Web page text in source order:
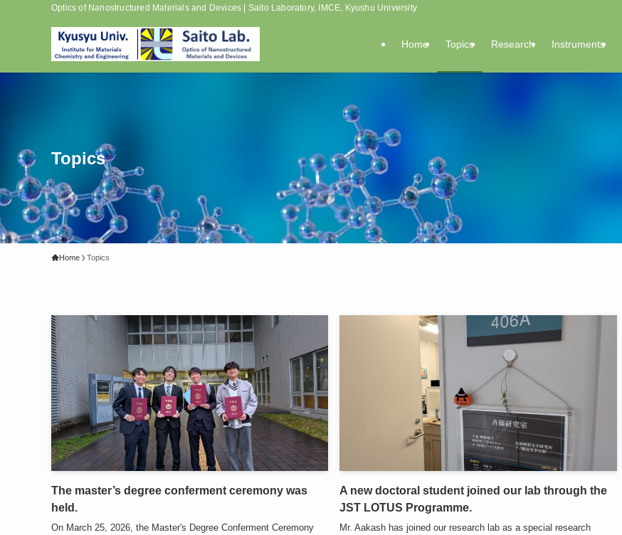
Optics of Nanostructured Materials and Devices | Saito Laboratory, IMCE, Kyushu University
Home Topics Research Instruments
Topics
Home Topics
The master’s degree conferment ceremony was
held.
On March 25, 2026, the Master's Degree Conferment Ceremony
A new doctoral student joined our lab through the
JST LOTUS Programme.
Mr. Aakash has joined our research lab as a special research